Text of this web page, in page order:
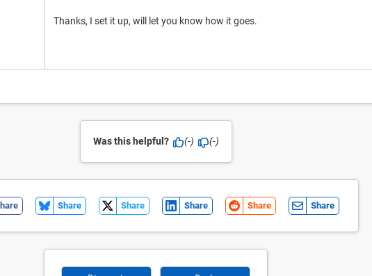
Thanks, I set it up, will let you know how it goes.
Was this helpful? (-) (-)
Share Share Share Share Share